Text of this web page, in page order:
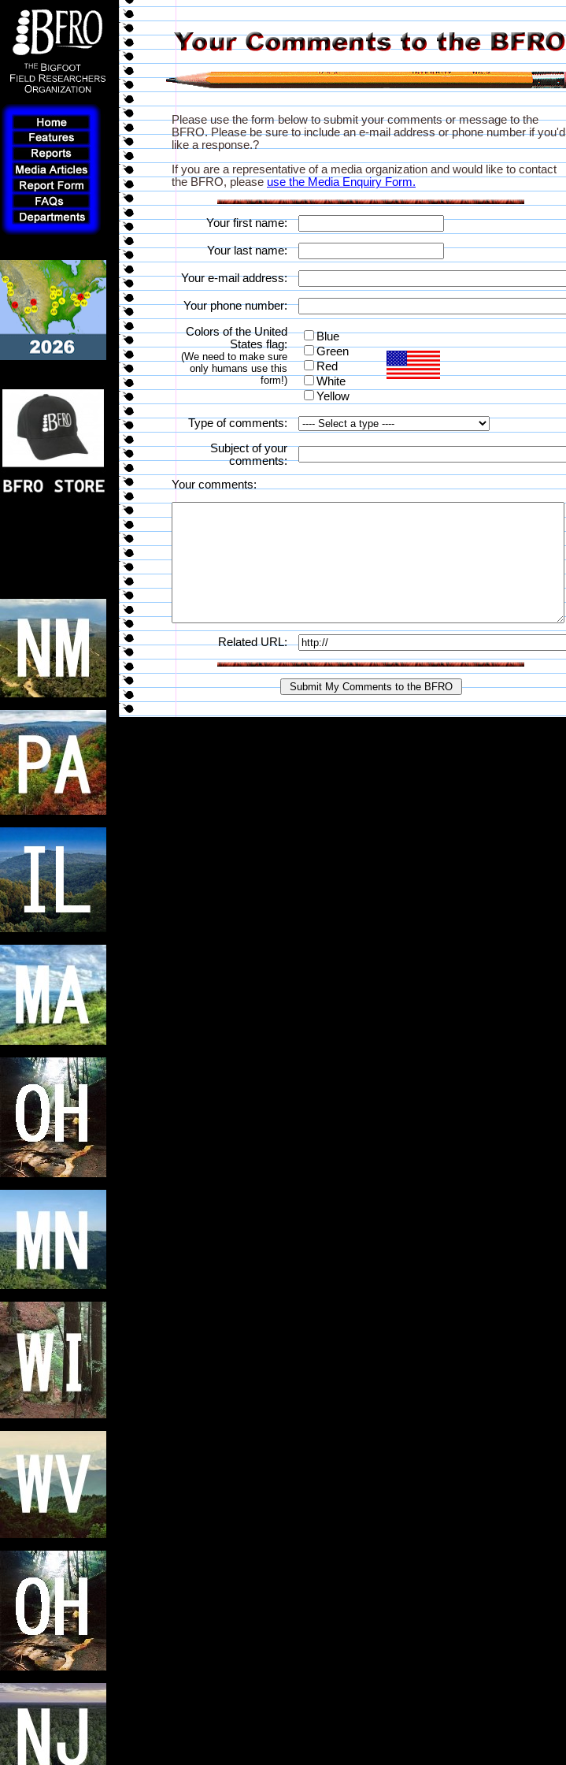
Please use the form below to submit your comments or message to the
BFRO. Please be sure to include an e-mail address or phone number if you'd
like a response.?
If you are a representative of a media organization and would like to contact
the BFRO, please use the Media Enquiry Form.
Your first name:
Your last name:
Your e-mail address:
Your phone number:
Colors of the United
States flag:
(We need to make sure
only humans use this
form!)
Blue
Green
Red
White
Yellow
Type of comments:
Subject of your
comments:
Your comments:
Related URL: